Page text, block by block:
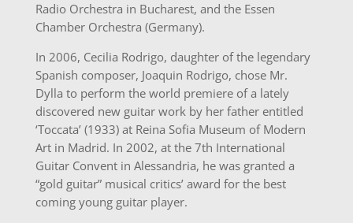
Radio Orchestra in Bucharest, and the Essen
Chamber Orchestra (Germany).
In 2006, Cecilia Rodrigo, daughter of the legendary
Spanish composer, Joaquin Rodrigo, chose Mr.
Dylla to perform the world premiere of a lately
discovered new guitar work by her father entitled
‘Toccata’ (1933) at Reina Sofia Museum of Modern
Art in Madrid. In 2002, at the 7th International
Guitar Convent in Alessandria, he was granted a
“gold guitar” musical critics’ award for the best
coming young guitar player.